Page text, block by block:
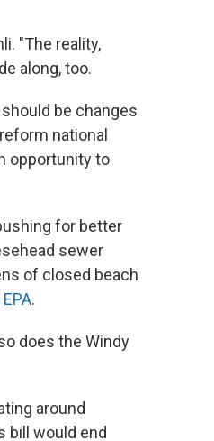
"The reality,
along, too.
be changes
national
opportunity to
for better
sewer
of closed beach
.
does the Windy
around
bill would end